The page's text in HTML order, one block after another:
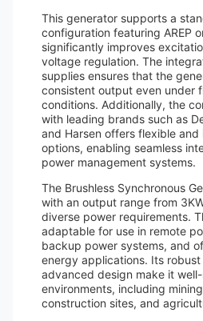
This generator supports a
configuration featuring AREP
significantly improves
voltage regulation. The
supplies ensures that the
consistent output even under
conditions. Additionally, the
with leading brands such as
and Harsen offers flexible
options, enabling seamless
power management systems.
The Brushless Synchronous
with an output range from
diverse power requirements.
adaptable for use in remote
backup power systems, and
energy applications. Its
advanced design make it
environments, including
construction sites, and